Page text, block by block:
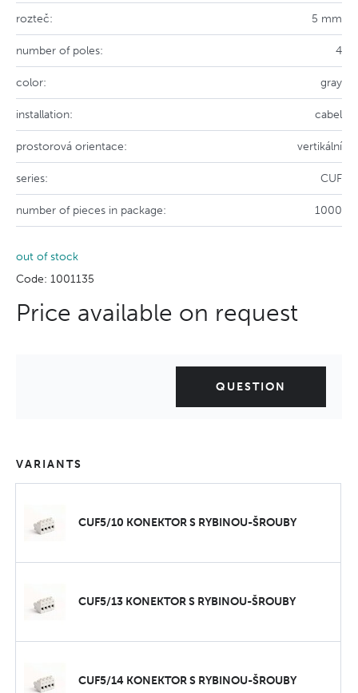
rozteč: 5 mm
number of poles: 4
color: gray
installation: cabel
prostorová orientace: vertikální
series: CUF
number of pieces in package: 1000
out of stock
Code: 1001135
Price available on request
QUESTION
VARIANTS
CUF5/10 KONEKTOR S RYBINOU-ŠROUBY
CUF5/13 KONEKTOR S RYBINOU-ŠROUBY
CUF5/14 KONEKTOR S RYBINOU-ŠROUBY